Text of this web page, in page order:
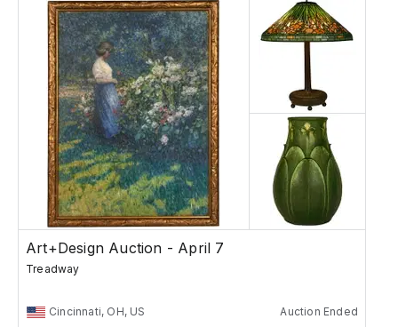
Art+Design Auction - April 7
Treadway
Cincinnati, OH, US Auction Ended